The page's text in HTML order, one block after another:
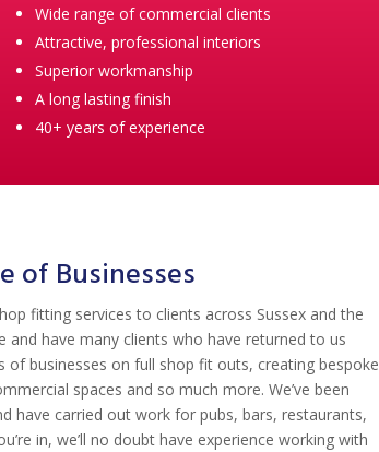
Wide range of commercial clients
Attractive, professional interiors
Superior workmanship
A long lasting finish
40+ years of experience
of Businesses
fitting services to clients across Sussex and the
have many clients who have returned to us
of businesses on full shop fit outs, creating bespoke
spaces and so much more. We’ve been
have carried out work for pubs, bars, restaurants,
in, we’ll no doubt have experience working with